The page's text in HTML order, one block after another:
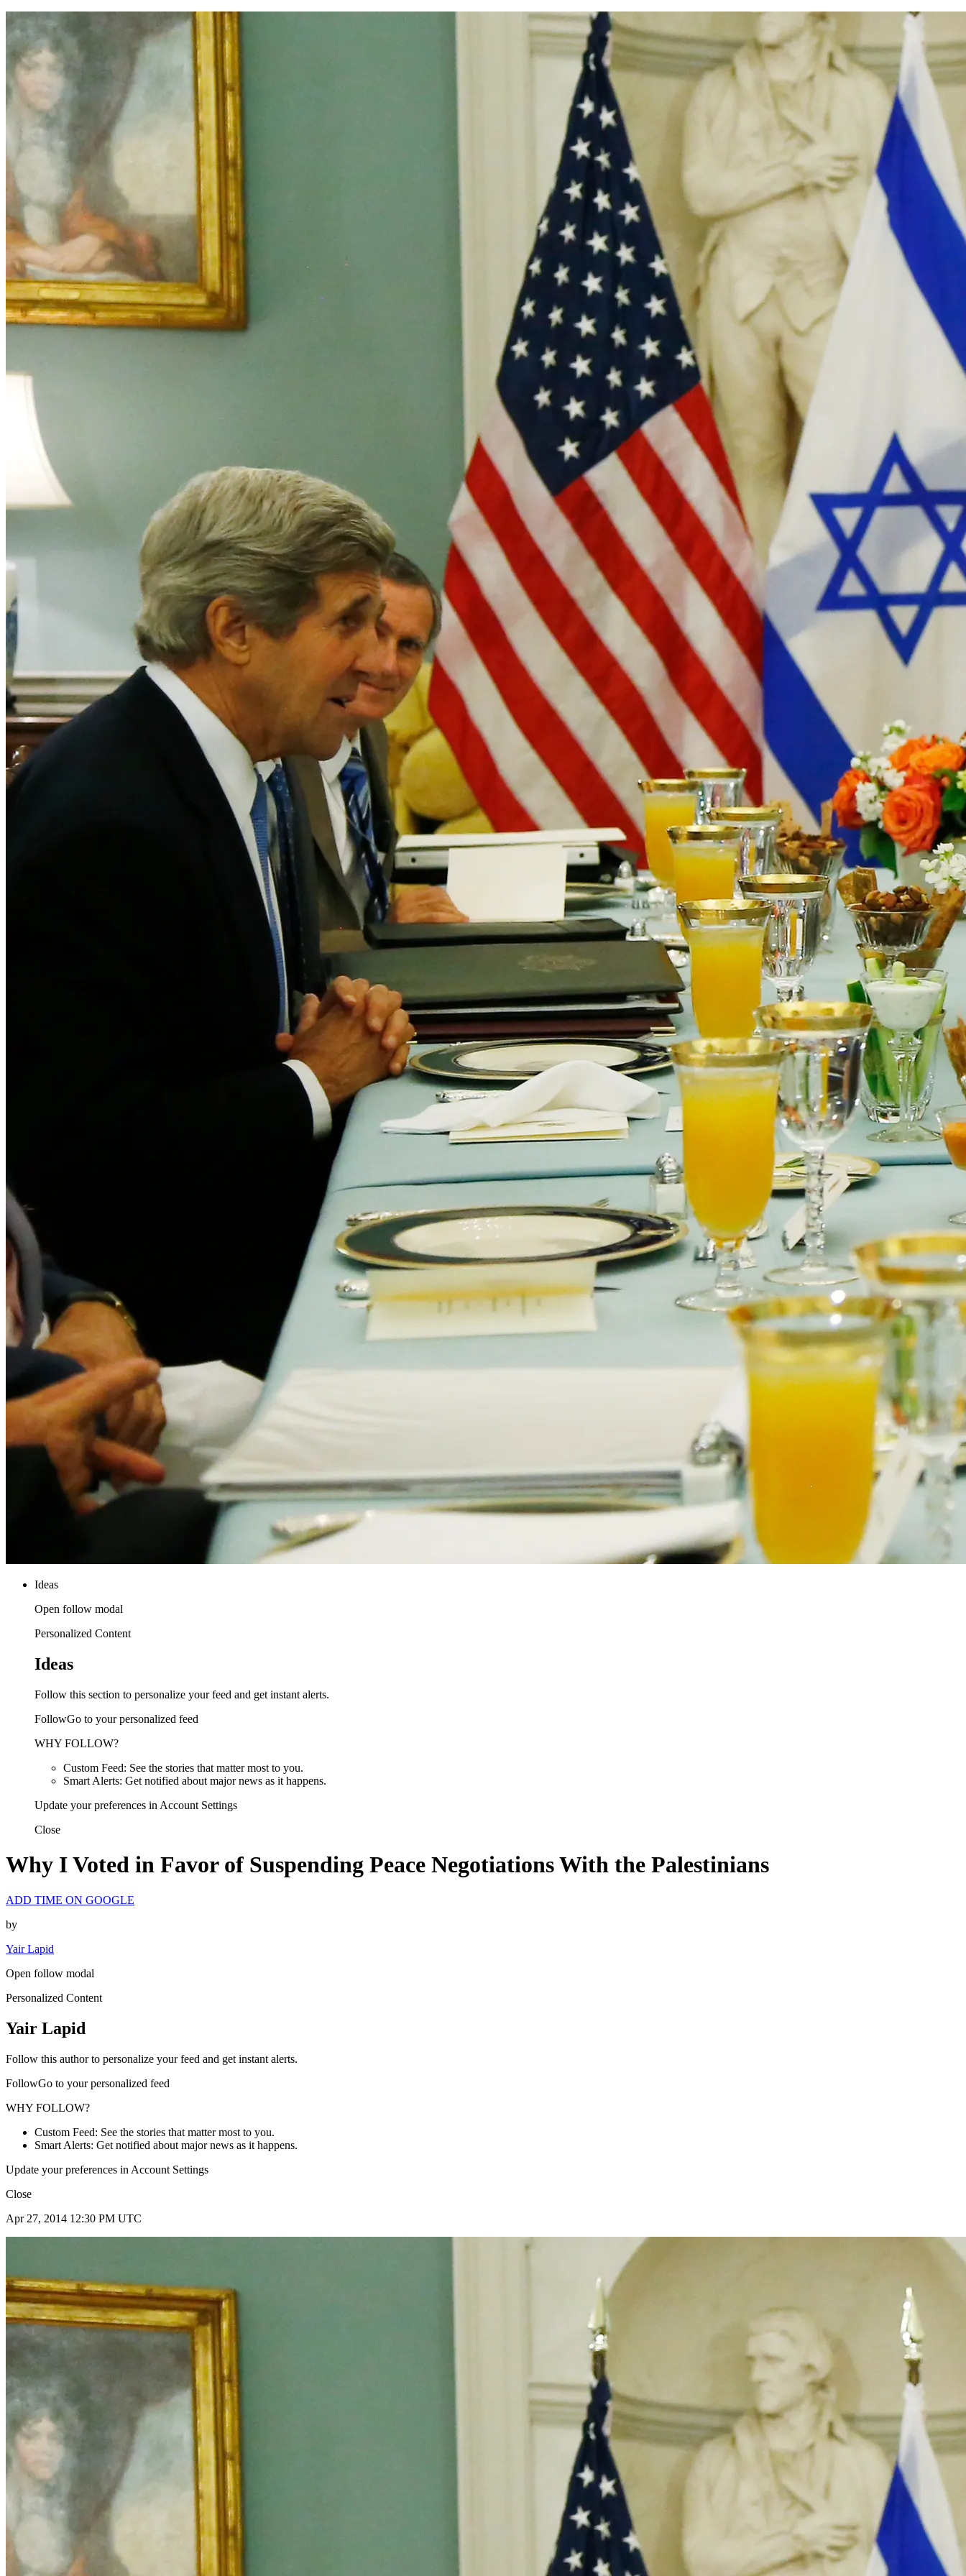
Ideas
Open follow modal
Personalized Content
Ideas
Follow this section to personalize your feed and get instant alerts.
FollowGo to your personalized feed
WHY FOLLOW?
Custom Feed: See the stories that matter most to you.
Smart Alerts: Get notified about major news as it happens.
Update your preferences in Account Settings
Close
Why I Voted in Favor of Suspending Peace Negotiations With the Palestinians
ADD TIME ON GOOGLE
by
Yair Lapid
Open follow modal
Personalized Content
Yair Lapid
Follow this author to personalize your feed and get instant alerts.
FollowGo to your personalized feed
WHY FOLLOW?
Custom Feed: See the stories that matter most to you.
Smart Alerts: Get notified about major news as it happens.
Update your preferences in Account Settings
Close
Apr 27, 2014 12:30 PM UTC